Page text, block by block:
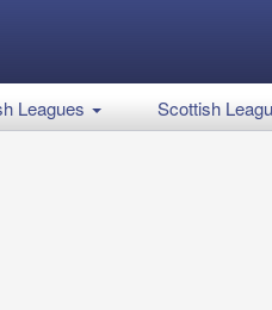
Leagues Scottish